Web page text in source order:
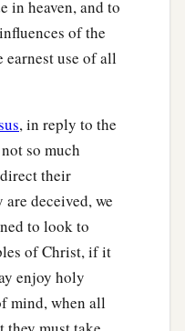
and gather
four winds, from the
part of
the fig tree:
tender, and
summer is near.
these things
in heaven, and to
of the
use of all
, in reply to the
so much
their
deceived, we
to look to
of Christ, if it
enjoy holy
mind, when all